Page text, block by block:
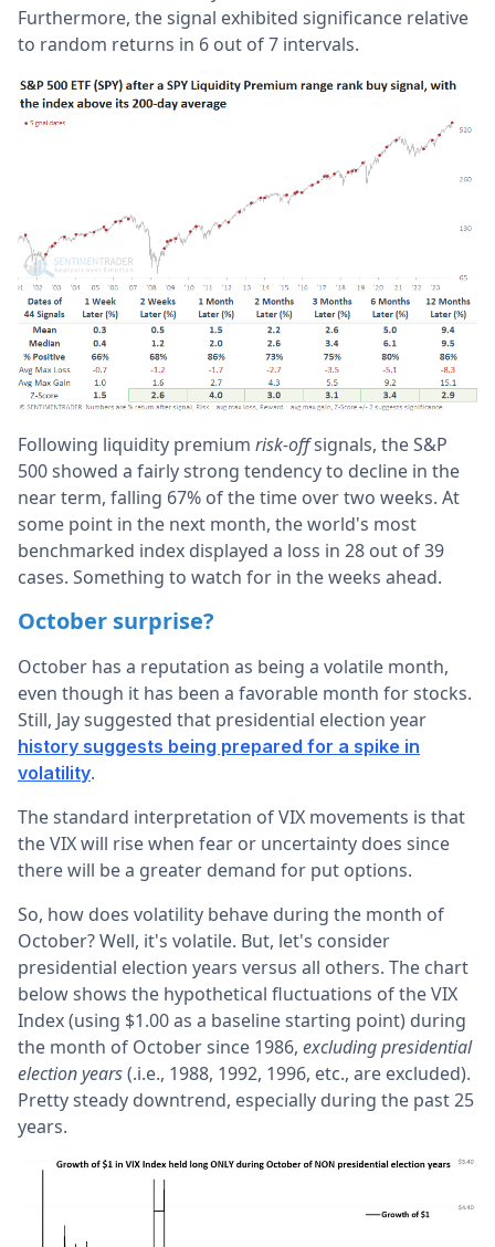
Furthermore, the signal exhibited significance relative
to random returns in 6 out of 7 intervals.
Following liquidity premium risk-offsignals, the S&P
500 showed a fairly strong tendency to decline in the
near term, falling 67% of the time over two weeks. At
some point in the next month, the world's most
benchmarked index displayed a loss in 28 out of 39
cases. Something to watch for in the weeks ahead.
October surprise?
October has a reputation as being a volatile month,
even though it has been a favorable month for stocks.
Still, Jay suggested that presidential election year
history suggests being prepared for a spike in
volatility.
The standard interpretation of VIX movements is that
the VIX will rise when fear or uncertainty does since
there will be a greater demand for put options.
So, how does volatility behave during the month of
October? Well, it's volatile. But, let's consider
presidential election years versus all others. The chart
below shows the hypothetical fluctuations of the VIX
Index (using $1.00 as a baseline starting point) during
the month of October since 1986, excluding presidential
election years(.i.e., 1988, 1992, 1996, etc., are excluded).
Pretty steady downtrend, especially during the past 25
years.